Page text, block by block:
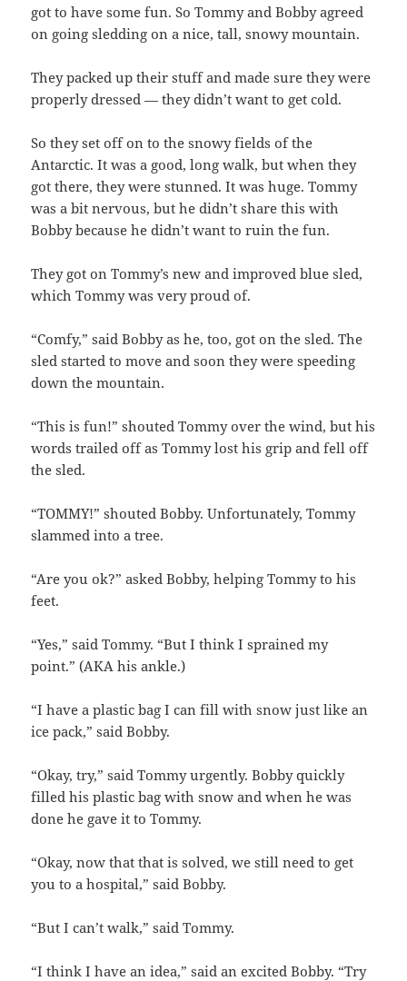
got to have some fun. So Tommy and Bobby agreed
on going sledding on a nice, tall, snowy mountain.
They packed up their stuff and made sure they were
properly dressed — they didn’t want to get cold.
So they set off on to the snowy fields of the
Antarctic. It was a good, long walk, but when they
got there, they were stunned. It was huge. Tommy
was a bit nervous, but he didn’t share this with
Bobby because he didn’t want to ruin the fun.
They got on Tommy’s new and improved blue sled,
which Tommy was very proud of.
“Comfy,” said Bobby as he, too, got on the sled. The
sled started to move and soon they were speeding
down the mountain.
“This is fun!” shouted Tommy over the wind, but his
words trailed off as Tommy lost his grip and fell off
the sled.
“TOMMY!” shouted Bobby. Unfortunately, Tommy
slammed into a tree.
“Are you ok?” asked Bobby, helping Tommy to his
feet.
“Yes,” said Tommy. “But I think I sprained my
point.” (AKA his ankle.)
“I have a plastic bag I can fill with snow just like an
ice pack,” said Bobby.
“Okay, try,” said Tommy urgently. Bobby quickly
filled his plastic bag with snow and when he was
done he gave it to Tommy.
“Okay, now that that is solved, we still need to get
you to a hospital,” said Bobby.
“But I can’t walk,” said Tommy.
“I think I have an idea,” said an excited Bobby. “Try